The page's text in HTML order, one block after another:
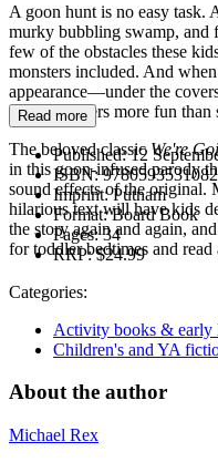
A goon hunt is no easy task.
murky bubbling swamp, and
few of the obstacles these
monsters included. And
appearance—under the
finds monsters more fun than
The beloved classic We're
in this goon-infused parody
sound effects of the original.
hilarious text will have kids
the story again and again,
for toddler bedtimes and read
Read more
Published:12
ISBN:9780593531082
Imprint:Putnam
Format:Board Book
Pages:34
RRP:$24.99
Categories:
Activity books & early
Children's and YA
About the author
Michael Rex